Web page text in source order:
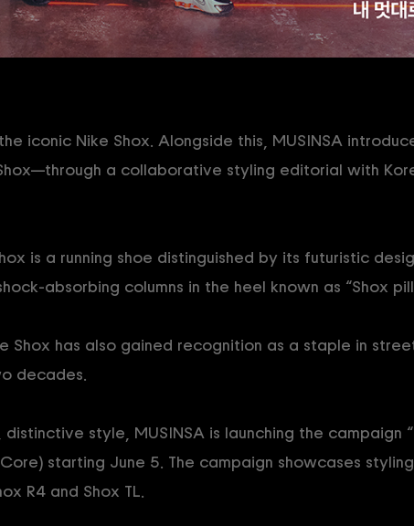
iconic Nike Shox. Alongside this, MUSINSA
a collaborative styling editorial with
is a running shoe distinguished by its futuristic
absorbing columns in the heel known as “Shox
Shox has also gained recognition as a staple in
decades.
style, MUSINSA is launching the campaign
Core) starting June 5. The campaign showcases
R4 and Shox TL.